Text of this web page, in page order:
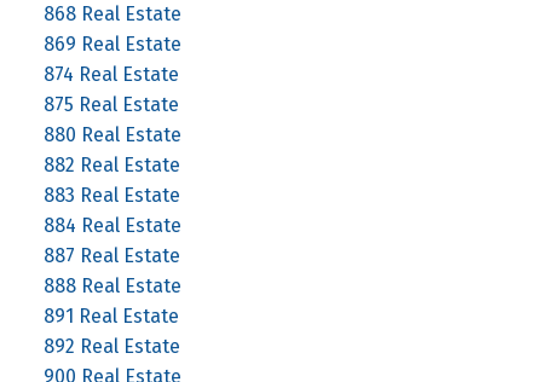
868 Real Estate
869 Real Estate
874 Real Estate
875 Real Estate
880 Real Estate
882 Real Estate
883 Real Estate
884 Real Estate
887 Real Estate
888 Real Estate
891 Real Estate
892 Real Estate
900 Real Estate